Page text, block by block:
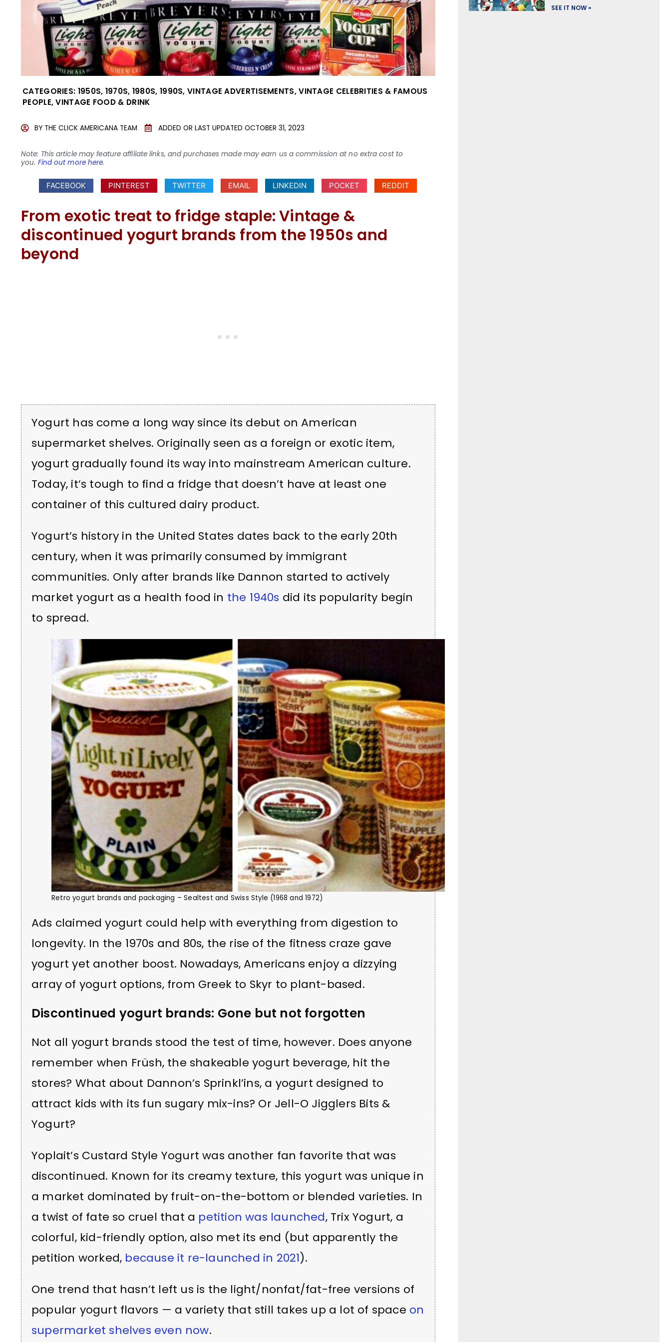
CATEGORIES: 1950S, 1970S, 1980S, 1990S,VINTAGE ADVERTISEMENTS,VINTAGE CELEBRITIES & FAMOUS
PEOPLE,VINTAGE FOOD & DRINK
BY THE CLICK AMERICANA TEAM ADDED OR LAST UPDATED OCTOBER 31, 2023
Note: This article may feature affiliate links, and purchases made may earn us a commission at no extra cost to
you. Find out more here.
FACEBOOK PINTEREST TWITTER EMAIL LINKEDIN POCKET REDDIT
From exotic treat to fridge staple: Vintage &
discontinued yogurt brands from the 1950s and
beyond
Yogurt has come a long way since its debut on American
supermarket shelves. Originally seen as a foreign or exotic item,
yogurt gradually found its way into mainstream American culture.
Today, it’s tough to find a fridge that doesn’t have at least one
container of this cultured dairy product.
Yogurt’s history in the United States dates back to the early 20th
century, when it was primarily consumed by immigrant
communities. Only after brands like Dannon started to actively
market yogurt as a health food in the 1940s did its popularity begin
to spread.
Retro yogurt brands and packaging – Sealtest and Swiss Style (1968 and 1972)
Ads claimed yogurt could help with everything from digestion to
longevity. In the 1970s and 80s, the rise of the fitness craze gave
yogurt yet another boost. Nowadays, Americans enjoy a dizzying
array of yogurt options, from Greek to Skyr to plant-based.
Discontinued yogurt brands: Gone but not forgotten
Not all yogurt brands stood the test of time, however. Does anyone
remember when Früsh, the shakeable yogurt beverage, hit the
stores? What about Dannon’s Sprinkl’ins, a yogurt designed to
attract kids with its fun sugary mix-ins? Or Jell-O Jigglers Bits &
Yogurt?
Yoplait’s Custard Style Yogurt was another fan favorite that was
discontinued. Known for its creamy texture, this yogurt was unique in
a market dominated by fruit-on-the-bottom or blended varieties. In
a twist of fate so cruel that a petition was launched, Trix Yogurt, a
colorful, kid-friendly option, also met its end (but apparently the
petition worked, because it re-launched in 2021).
One trend that hasn’t left us is the light/nonfat/fat-free versions of
popular yogurt flavors — a variety that still takes up a lot of space on
supermarket shelves even now.
SEE IT NOW »